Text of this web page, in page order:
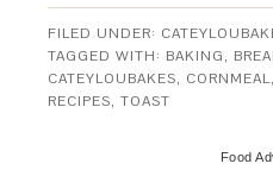
FILED UNDER:
TAGGED WITH: BAKING,
CATEYLOUBAKES, CORNMEAL,
RECIPES,TOAST
Food